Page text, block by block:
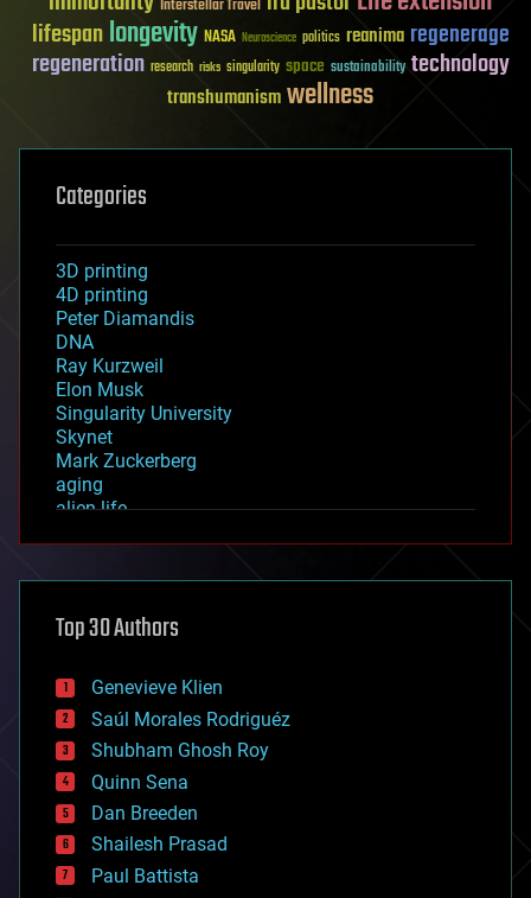
Interstellar Travel
lifespanlongevity NASA Neuroscience politics reanima regenerage
regeneration research risks singularity space sustainability technology
transhumanismwellness
Categories
3D printing
4D printing
Peter Diamandis
DNA
Ray Kurzweil
Elon Musk
Singularity University
Skynet
Mark Zuckerberg
aging
alien life
asteroid/comet impacts
augmented reality
bees
big data
bioengineering
biological
bionic
bioprinting
biotech/medical
bitcoin
blockchains
business
Top 30 Authors
Genevieve Klien
Saúl Morales Rodriguéz
Shubham Ghosh Roy
Quinn Sena
Dan Breeden
Shailesh Prasad
Paul Battista